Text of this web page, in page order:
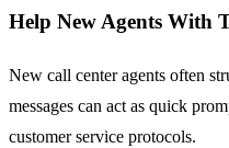
Help New Agents With
New call center agents often
messages can act as quick
customer service protocols.